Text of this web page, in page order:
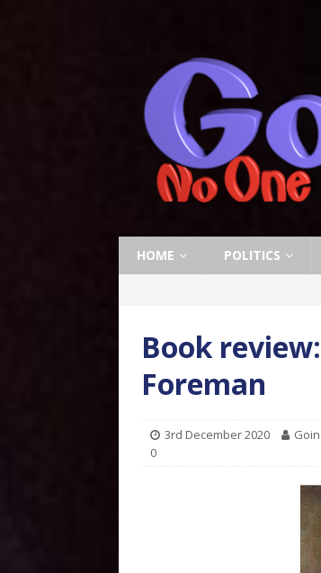
HOME POLITICS
Book
Foreman
3rd December 2020
0